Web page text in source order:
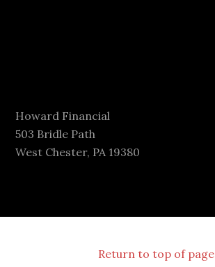
Howard Financial
503 Bridle Path
West Chester, PA 19380
Return to top of page